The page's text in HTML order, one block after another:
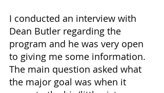
I conducted an interview with
Dean Butler regarding the
program and he was very open
to giving me some information.
The main question asked what
the major goal was when it